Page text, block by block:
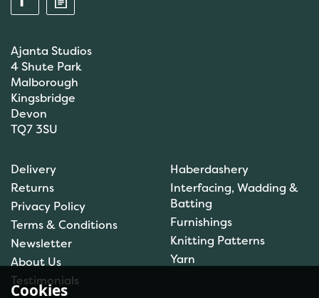
JB086
£1.50
Ajanta Studios
4 Shute Park
Malborough
Kingsbridge
Devon
TQ7 3SU
Delivery
Returns
Privacy Policy
Terms & Conditions
Newsletter
About Us
Testimonials
Haberdashery
Interfacing, Wadding &
Batting
Furnishings
Knitting Patterns
Yarn
Cookies